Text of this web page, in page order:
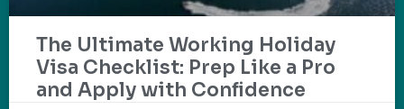
The Ultimate Working Holiday
Visa Checklist: Prep Like a Pro
and Apply with Confidence